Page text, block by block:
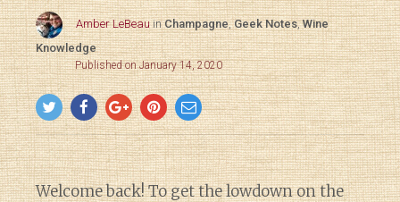
Amber LeBeau inChampagne,Geek Notes,Wine
Knowledge
Published on January 14, 2020
Welcome back! To get the lowdown on the